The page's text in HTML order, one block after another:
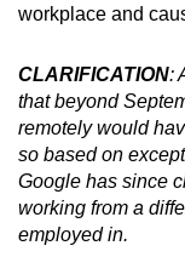
workplace and
CLARIFICATION:
that beyond
remotely would
so based on
Google has since
working from a
employed in.